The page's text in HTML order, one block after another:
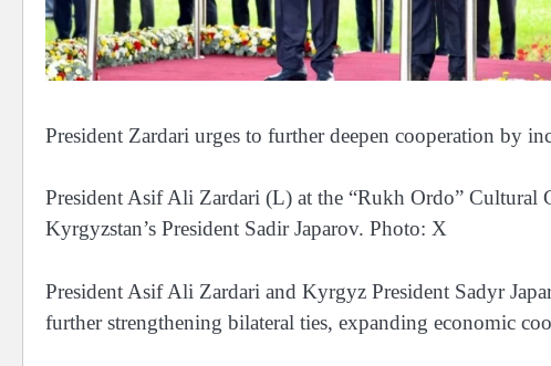
President Zardari urges to further deepen cooperation by
President Asif Ali Zardari (L) at the “Rukh Ordo”
Kyrgyzstan’s President Sadir Japarov. Photo: X
President Asif Ali Zardari and Kyrgyz President Sadyr
further strengthening bilateral ties, expanding economic